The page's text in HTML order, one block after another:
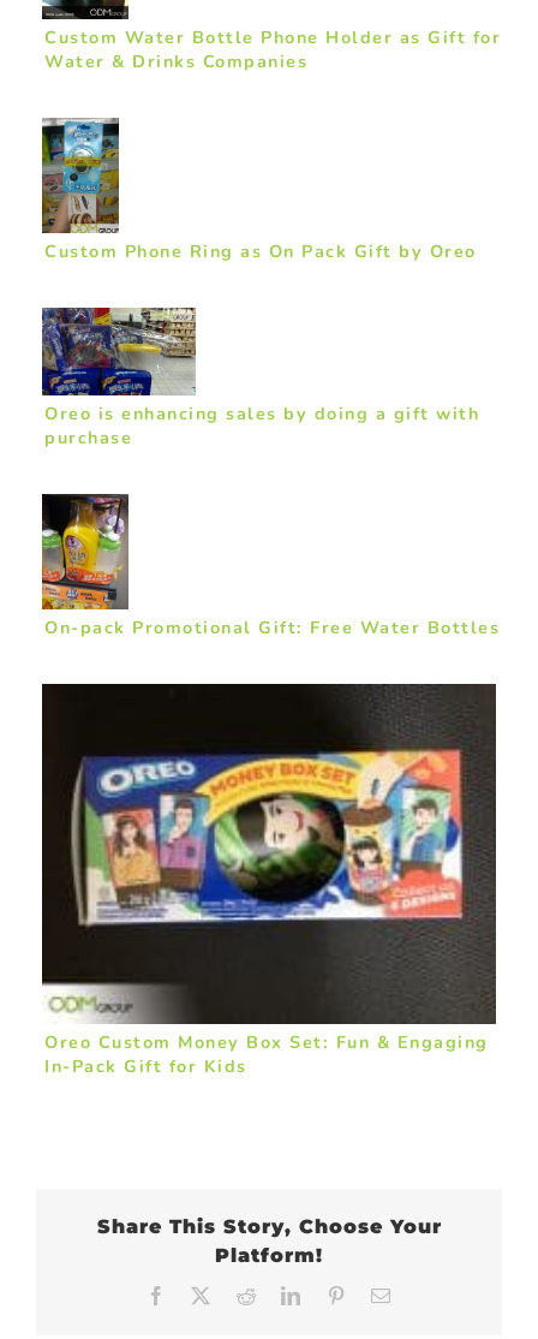
Custom Water Bottle Phone Holder as Gift for
Water & Drinks Companies
Custom Phone Ring as On Pack Gift by Oreo
Oreo is enhancing sales by doing a gift with
purchase
On-pack Promotional Gift: Free Water Bottles
Oreo Custom Money Box Set: Fun & Engaging
In-Pack Gift for Kids
Share This Story, Choose Your
Platform!
Facebook RedditLinkedInPinterest